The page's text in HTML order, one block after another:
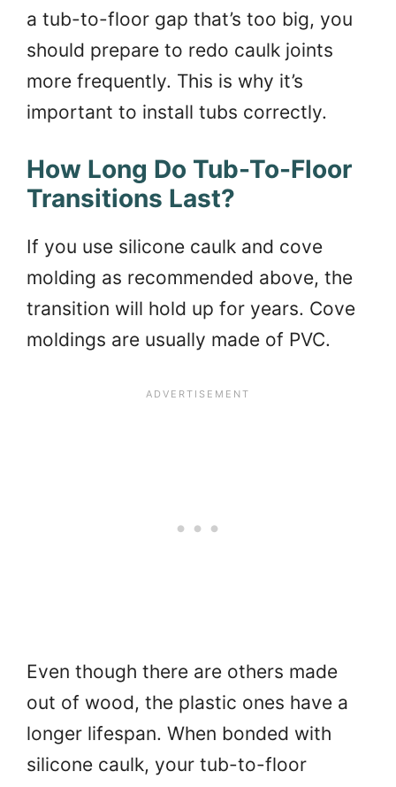
a tub-to-floor gap that’s too big, you
should prepare to redo caulk joints
more frequently. This is why it’s
important to install tubs correctly.
How Long Do Tub-To-Floor
Transitions Last?
If you use silicone caulk and cove
molding as recommended above, the
transition will hold up for years. Cove
moldings are usually made of PVC.
Even though there are others made
out of wood, the plastic ones have a
longer lifespan. When bonded with
silicone caulk, your tub-to-floor